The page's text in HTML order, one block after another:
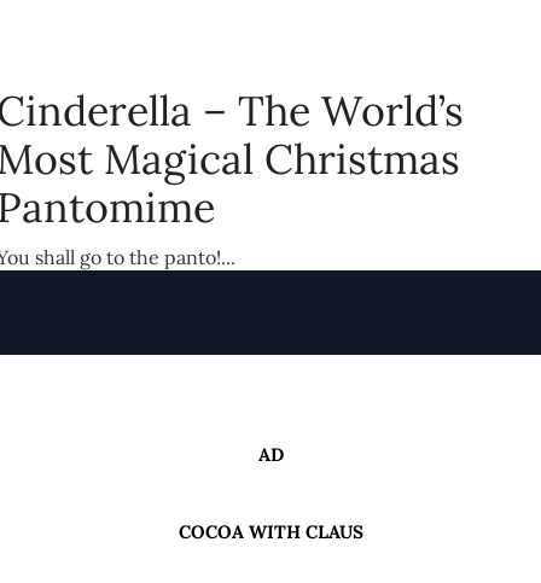
– The World’s
Magical Christmas
shall go to the panto!...
AD
COCOA WITH CLAUS